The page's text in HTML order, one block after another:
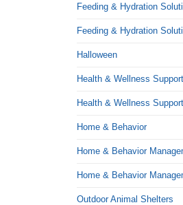
Feeding & Hydration
Feeding & Hydration
Halloween
Health & Wellness Support
Health & Wellness Support
Home & Behavior
Home & Behavior
Home & Behavior
Outdoor Animal Shelters